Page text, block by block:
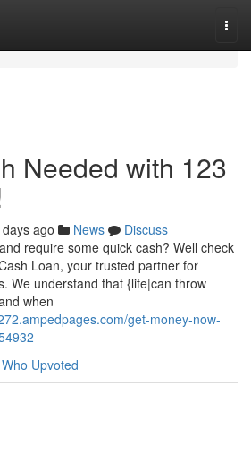
Needed with 123
ago News
Discuss
require some quick cash? Well check
Loan, your trusted partner for
We understand that {life|can throw
when
get-money-now-
Who Upvoted